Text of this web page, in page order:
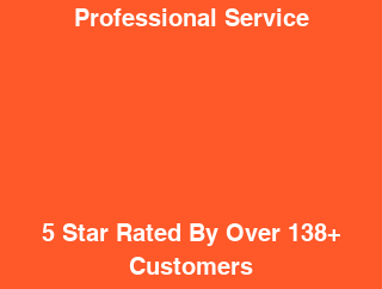
Professional Service
5 Star Rated By Over 138+
Customers